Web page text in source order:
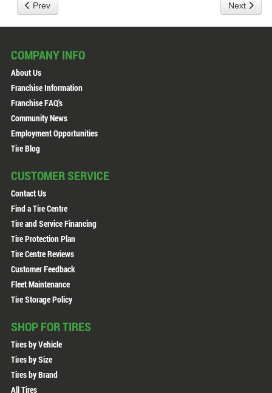
Prev Next
COMPANY INFO
About Us
Franchise Information
Franchise FAQ's
Community News
Employment Opportunities
Tire Blog
CUSTOMER SERVICE
Contact Us
Find a Tire Centre
Tire and Service Financing
Tire Protection Plan
Tire Centre Reviews
Customer Feedback
Fleet Maintenance
Tire Storage Policy
SHOP FOR TIRES
Tires by Vehicle
Tires by Size
Tires by Brand
All Tires